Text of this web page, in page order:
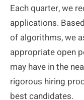
Each quarter, we
applications.
of algorithms, we
appropriate open
may have in the
rigorous hiring
best candidates.